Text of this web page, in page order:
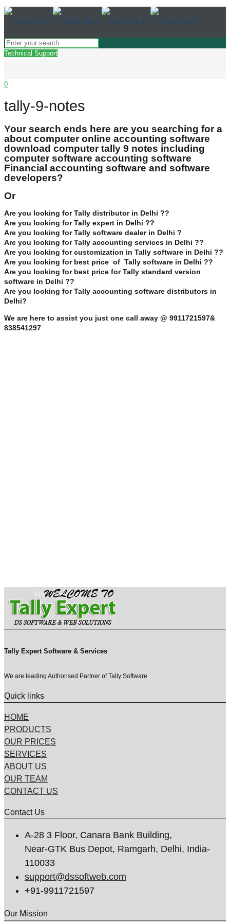
Technical Support
0
tally-9-notes
Your search ends here are you searching for a
about computer online accounting software
download computer tally 9 notes including
computer software accounting software
Financial accounting software and software
developers?
Or
Are you looking for Tally distributor in Delhi ??
Are you looking for Tally expert in Delhi ??
Are you looking for Tally software dealer in Delhi ?
Are you looking for Tally accounting services in Delhi ??
Are you looking for customization in Tally software in Delhi ??
Are you looking for best price of Tally software in Delhi ??
Are you looking for best price for Tally standard version
software in Delhi ??
Are you looking for Tally accounting software distributors in
Delhi?
We are here to assist you just one call away @ 9911721597&
838541297
Tally Expert Software & Services
We are leading Authorised Partner of Tally Software
Quick links
HOME
PRODUCTS
OUR PRICES
SERVICES
ABOUT US
OUR TEAM
CONTACT US
Contact Us
A-28 3 Floor, Canara Bank Building,
Near-GTK Bus Depot, Ramgarh, Delhi, India-
110033
support@dssoftweb.com
+91-9911721597
Our Mission